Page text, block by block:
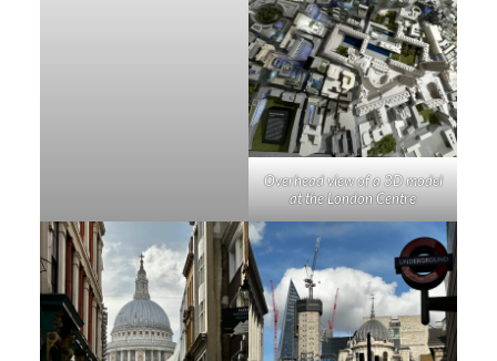
Overhead view of a 3D model
at the London Centre